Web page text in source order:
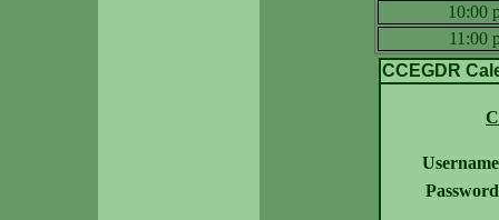
10:00
11:00
CCEGDR